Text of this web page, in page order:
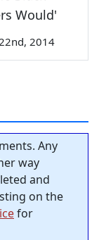
Would'
2014
Any
way
and
on the
for